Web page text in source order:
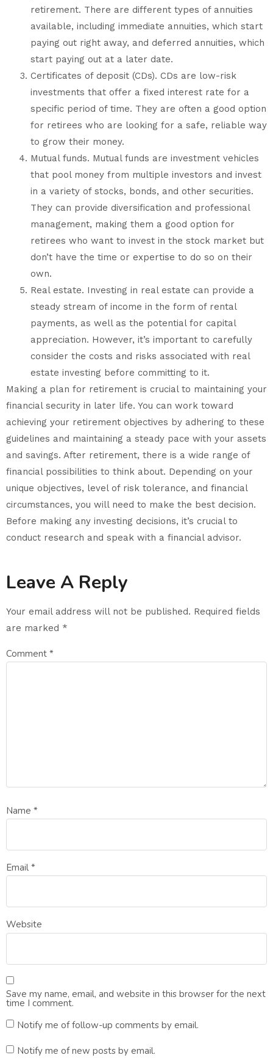
retirement. There are different types of annuities
available, including immediate annuities, which start
paying out right away, and deferred annuities, which
start paying out at a later date.
Certificates of deposit (CDs). CDs are low-risk
investments that offer a fixed interest rate for a
specific period of time. They are often a good option
for retirees who are looking for a safe, reliable way
to grow their money.
Mutual funds. Mutual funds are investment vehicles
that pool money from multiple investors and invest
in a variety of stocks, bonds, and other securities.
They can provide diversification and professional
management, making them a good option for
retirees who want to invest in the stock market but
don’t have the time or expertise to do so on their
own.
Real estate. Investing in real estate can provide a
steady stream of income in the form of rental
payments, as well as the potential for capital
appreciation. However, it’s important to carefully
consider the costs and risks associated with real
estate investing before committing to it.
Making a plan for retirement is crucial to maintaining your
financial security in later life. You can work toward
achieving your retirement objectives by adhering to these
guidelines and maintaining a steady pace with your assets
and savings. After retirement, there is a wide range of
financial possibilities to think about. Depending on your
unique objectives, level of risk tolerance, and financial
circumstances, you will need to make the best decision.
Before making any investing decisions, it’s crucial to
conduct research and speak with a financial advisor.
Leave A Reply
Your email address will not be published. Required fields
are marked *
Comment *
Name *
Email *
Website
Save my name, email, and website in this browser for the next
time I comment.
Notify me of follow-up comments by email.
Notify me of new posts by email.